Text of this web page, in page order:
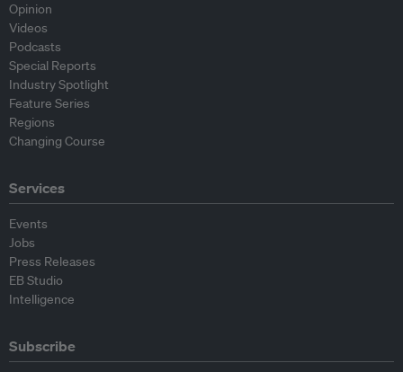
Opinion
Videos
Podcasts
Special Reports
Industry Spotlight
Feature Series
Regions
Changing Course
Services
Events
Jobs
Press Releases
EB Studio
Intelligence
Subscribe